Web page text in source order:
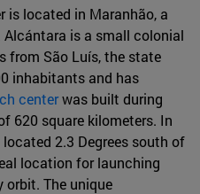
is located in Maranhão, a
is a small colonial
from São Luís, the state
inhabitants and has
centerwas built during
620 square kilometers. In
2.3 Degrees south of
location for launching
The unique